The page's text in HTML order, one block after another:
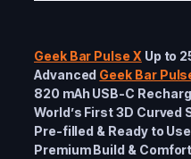
Geek Bar Pulse X Up to
Advanced Geek Bar
820 mAh USB-C
World’s First 3D Curved
Pre-filled & Ready to Use
Premium Build &